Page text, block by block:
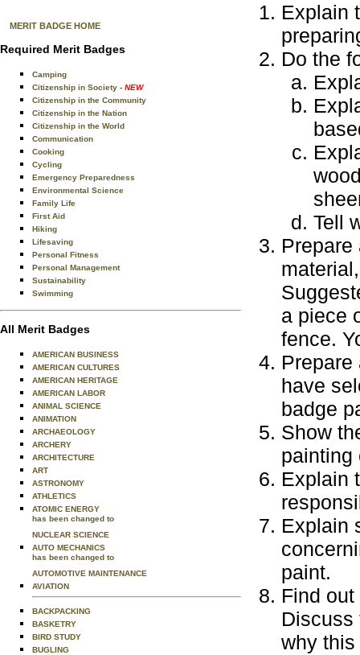
MERIT BADGE HOME
Required Merit Badges
Camping
Citizenship in Society - NEW
Citizenship in the Community
Citizenship in the Nation
Citizenship in the World
Communication
Cooking
Cycling
Emergency Preparedness
Environmental Science
Family Life
First Aid
Hiking
Lifesaving
Personal Fitness
Personal Management
Sustainability
Swimming
All Merit Badges
AMERICAN BUSINESS
AMERICAN CULTURES
AMERICAN HERITAGE
AMERICAN LABOR
ANIMAL SCIENCE
ANIMATION
ARCHAEOLOGY
ARCHERY
ARCHITECTURE
ART
ASTRONOMY
ATHLETICS
ATOMIC ENERGY
has been changed to
NUCLEAR SCIENCE
AUTO MECHANICS
has been changed to
AUTOMOTIVE MAINTENANCE
AVIATION
BACKPACKING
BASKETRY
BIRD STUDY
BUGLING
Explain
Do the
Tell
a piece
fence.
have
badge
Show
painting
Explain
Explain
paint.
Find
Discuss
why